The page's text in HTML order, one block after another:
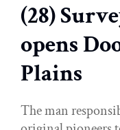
(28)
opens
Plains
The man